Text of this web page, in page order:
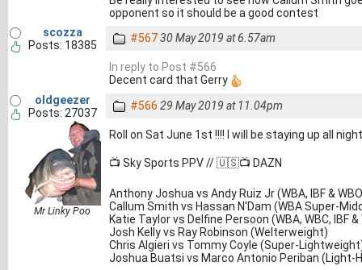
opponent so it should be a good contest
scozza
Posts: 18385
#56730 May 2019 at 6.57am
In reply to Post #566
Decent card that Gerry
oldgeezer
Posts: 27037
Mr Linky Poo
#566 29 May 2019 at 11.04pm
Roll on Sat June 1st !!!! I will be staying up all
📺 Sky Sports PPV // 🇺🇸📺 DAZN
Anthony Joshua vs Andy Ruiz Jr (WBA, IBF &
Callum Smith vs Hassan N'Dam (WBA Super-
Katie Taylor vs Delfine Persoon (WBA, WBC, IBF
Josh Kelly vs Ray Robinson (Welterweight)
Chris Algieri vs Tommy Coyle (Super-
Joshua Buatsi vs Marco Antonio Periban (Light-